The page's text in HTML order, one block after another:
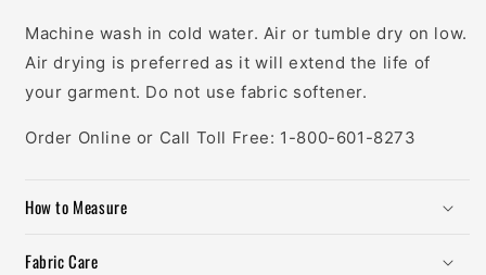
Machine wash in cold water. Air or tumble dry on low.
Air drying is preferred as it will extend the life of
your garment. Do not use fabric softener.
Order Online or Call Toll Free: 1-800-601-8273
How to Measure
Fabric Care